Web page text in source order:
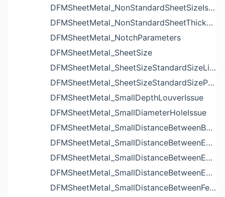
DFMSheetMetal_NonStandardSheetSizeIssue
DFMSheetMetal_NonStandardSheetThicknessIssue
DFMSheetMetal_NotchParameters
DFMSheetMetal_SheetSize
DFMSheetMetal_SheetSizeStandardSizeList
DFMSheetMetal_SheetSizeStandardSizeParameters
DFMSheetMetal_SmallDepthLouverIssue
DFMSheetMetal_SmallDiameterHoleIssue
DFMSheetMetal_SmallDistanceBetweenBendAndLouverIssue
DFMSheetMetal_SmallDistanceBetweenExtrudedHoleAndBendIssue
DFMSheetMetal_SmallDistanceBetweenExtrudedHoleAndEdgeIssue
DFMSheetMetal_SmallDistanceBetweenExtrudedHolesIssue
DFMSheetMetal_SmallDistanceBetweenFeaturesIssue